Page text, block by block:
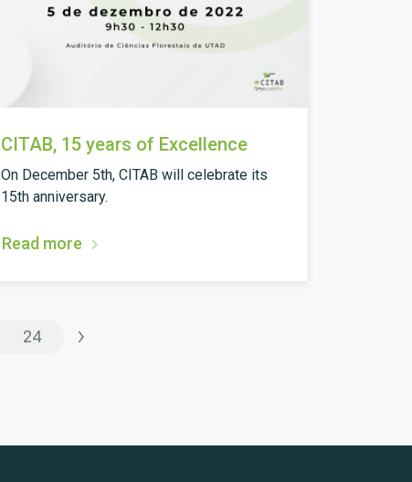
CITAB, 15 years of Excellence
On December 5th, CITAB will celebrate its
15th anniversary.
Read more
24 ›